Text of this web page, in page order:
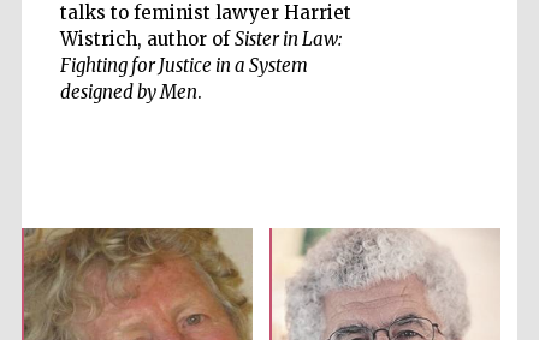
talks to feminist lawyer Harriet
Wistrich, author of Sister in Law:
Fighting for Justice in a System
designed by Men.
Private bank -
London